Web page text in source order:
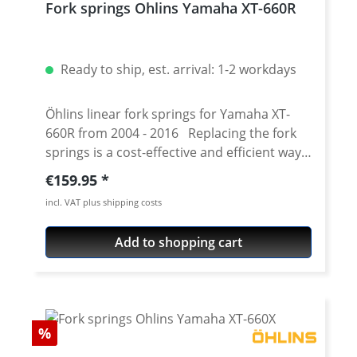
Fork springs Ohlins Yamaha XT-660R
Ready to ship, est. arrival: 1-2 workdays
Öhlins linear fork springs for Yamaha XT-
660R from 2004 - 2016 Replacing the fork
springs is a cost-effective and efficient way
to improve the front fork of the XT660X.
Together with the specially developed fork
oil from Öhlins, the response and
performance of the original fork can be
significantly increased. Depending on
indivuelle air chamber and oil viscosity
improves the driving behavior noticeably.
Best material selection and precise
Regular price:
€159.95
incl. VAT plus shipping costs
Add to shopping cart
Discount
%